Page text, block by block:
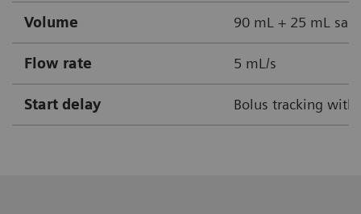
Volume 90 mL + 25 mL
Flow rate 5 mL/s
Start delay Bolus tracking with